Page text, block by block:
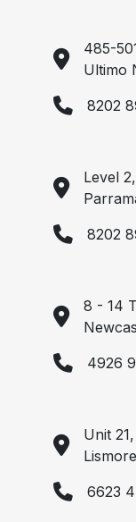
485-
Ultimo
8202
Level
8202
8 - 14
4926
Unit
6623